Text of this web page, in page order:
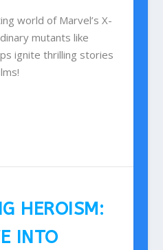
world of Marvel’s X-
mutants like
ignite thrilling stories
HEROISM:
INTO